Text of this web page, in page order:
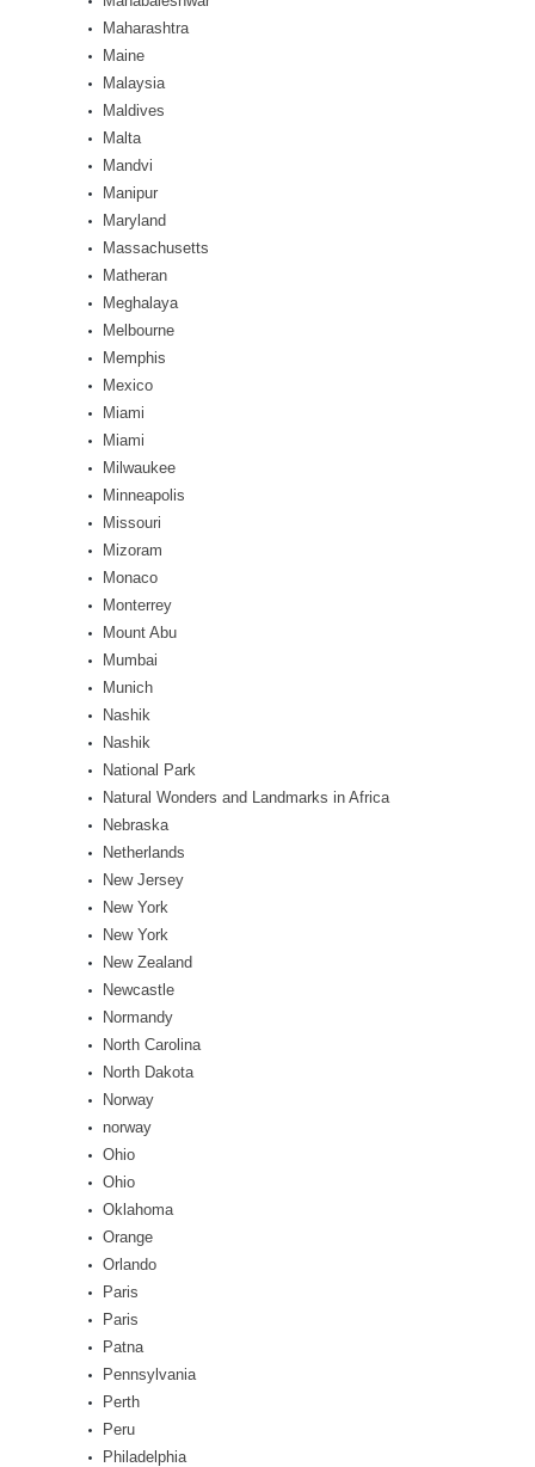
Maharashtra
Maine
Malaysia
Maldives
Malta
Mandvi
Manipur
Maryland
Massachusetts
Matheran
Meghalaya
Melbourne
Memphis
Mexico
Miami
Miami
Milwaukee
Minneapolis
Missouri
Mizoram
Monaco
Monterrey
Mount Abu
Mumbai
Munich
Nashik
Nashik
National Park
Natural Wonders and Landmarks in Africa
Nebraska
Netherlands
New Jersey
New York
New York
New Zealand
Newcastle
Normandy
North Carolina
North Dakota
Norway
norway
Ohio
Ohio
Oklahoma
Orange
Orlando
Paris
Paris
Patna
Pennsylvania
Perth
Peru
Philadelphia